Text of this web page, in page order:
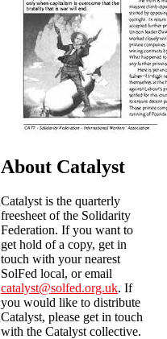
About Catalyst
Catalyst is the quarterly
freesheet of the Solidarity
Federation. If you want to
get hold of a copy, get in
touch with your nearest
SolFed local, or email
catalyst@solfed.org.uk. If
you would like to distribute
Catalyst, please get in touch
with the Catalyst collective.